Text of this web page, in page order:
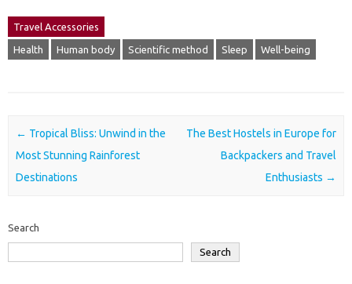
Travel Accessories
Health Human body Scientific method Sleep Well-being
Post navigation
← Tropical Bliss: Unwind in the
Most Stunning Rainforest
Destinations
The Best Hostels in Europe for
Backpackers and Travel
Enthusiasts →
Search
Search